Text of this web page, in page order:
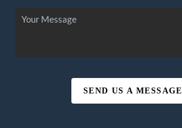
SEND US A MESSAGE